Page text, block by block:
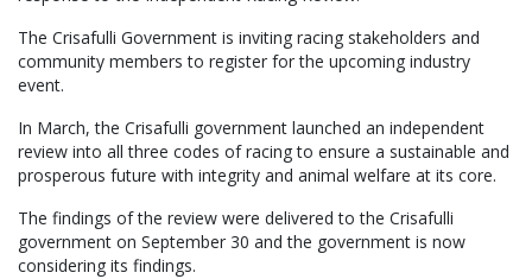
The Crisafulli Government is inviting racing stakeholders and
community members to register for the upcoming industry
event.
In March, the Crisafulli government launched an independent
review into all three codes of racing to ensure a sustainable and
prosperous future with integrity and animal welfare at its core.
The findings of the review were delivered to the Crisafulli
government on September 30 and the government is now
considering its findings.